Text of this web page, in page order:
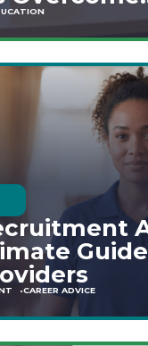
Shortages
CAREER ADVICE